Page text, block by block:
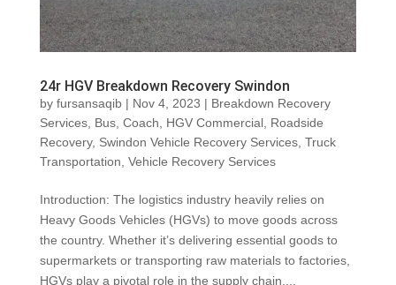
24r HGV Breakdown Recovery Swindon
by fursansaqib| Nov 4, 2023 | Breakdown Recovery
Services, Bus, Coach HGV Commercial, Roadside
Recovery, Swindon Vehicle Recovery Services, Truck
Transportation Vehicle Recovery Services
Introduction: The logistics industry heavily relies on
Heavy Goods Vehicles (HGVs) to move goods across
the country. Whether it’s delivering essential goods to
supermarkets or transporting raw materials to factories,
HGVs play a pivotal role in the supply chain....